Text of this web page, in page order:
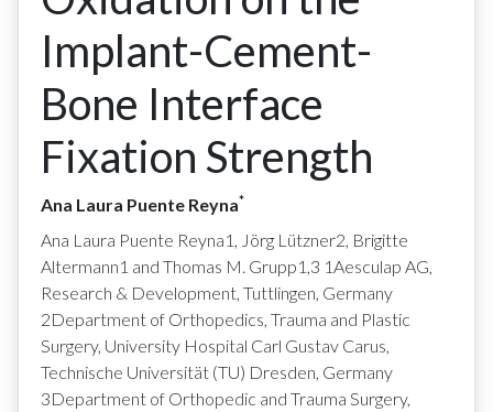
Implant-Cement-
Bone Interface
Fixation Strength
Ana Laura Puente Reyna*
Ana Laura Puente Reyna1, Jörg Lützner2, Brigitte
Altermann1 and Thomas M. Grupp1,3 1Aesculap AG,
Research & Development, Tuttlingen, Germany
2Department of Orthopedics, Trauma and Plastic
Surgery, University Hospital Carl Gustav Carus,
Technische Universität (TU) Dresden, Germany
3Department of Orthopedic and Trauma Surgery,